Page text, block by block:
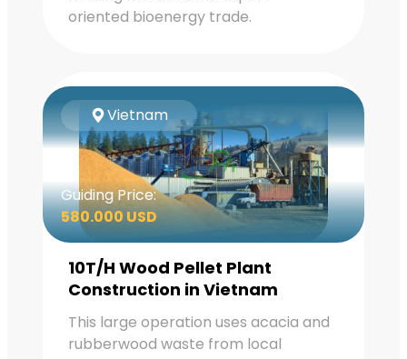
oriented bioenergy trade.
Vietnam
Guiding Price:
580.000 USD
10T/H Wood Pellet Plant
Construction in Vietnam
This large operation uses acacia and
rubberwood waste from local